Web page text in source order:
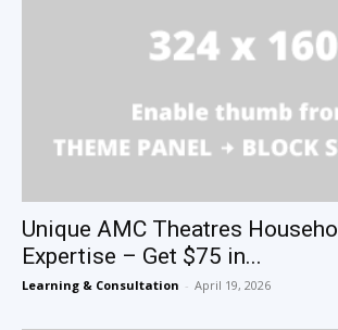
Unique AMC Theatres
Expertise – Get $75 in...
Learning & Consultation - April 19, 2026